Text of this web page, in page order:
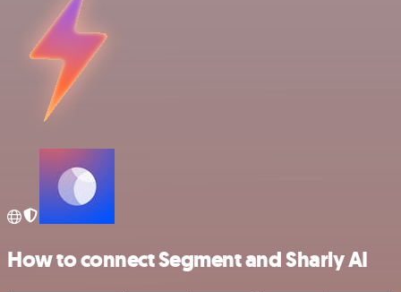
How to connect Segment and Sharly AI